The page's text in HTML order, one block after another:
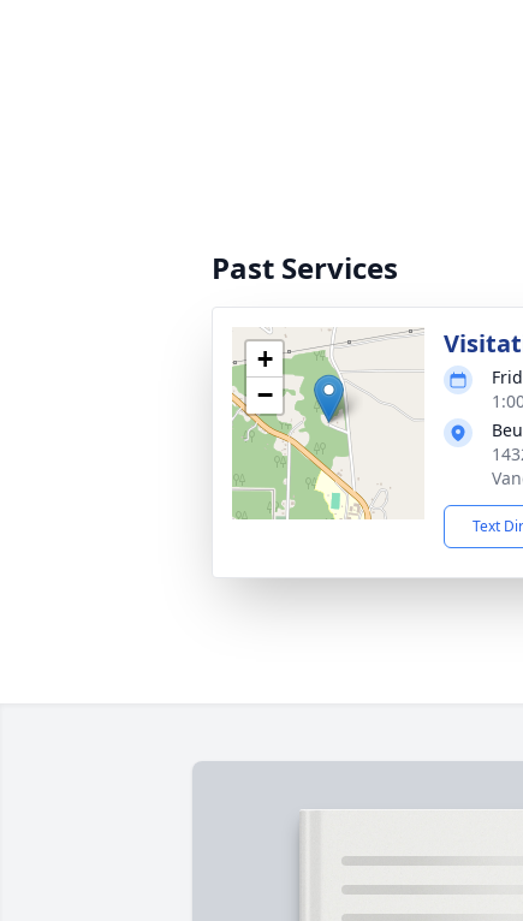
Past Services
+
−
Text